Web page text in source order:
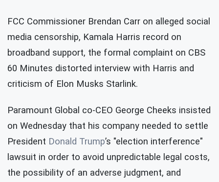
FCC Commissioner Brendan Carr on alleged social
media censorship, Kamala Harris record on
broadband support, the formal complaint on CBS
60 Minutes distorted interview with Harris and
criticism of Elon Musks Starlink.
Paramount Global co-CEO George Cheeks insisted
on Wednesday that his company needed to settle
President Donald Trump’s "election interference"
lawsuit in order to avoid unpredictable legal costs,
the possibility of an adverse judgment, and